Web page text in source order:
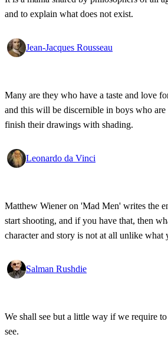
and to explain what does not exist.
Jean-Jacques Rousseau
Many are they who have a taste and love
and this will be discernible in boys who
finish their drawings with shading.
Leonardo da Vinci
Matthew Wiener on 'Mad Men' writes the
start shooting, and if you have that, then
character and story is not at all unlike what
Salman Rushdie
We shall see but a little way if we require
see.